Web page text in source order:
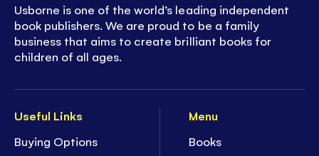
Useful Links
Buying Options
Menu
Books
Usborne is one of the world’s leading independent
book publishers. We are proud to be a family
business that aims to create brilliant books for
children of all ages.